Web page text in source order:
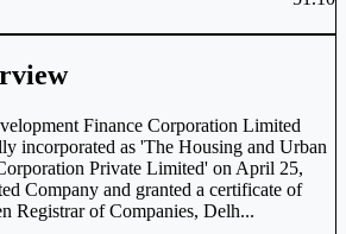
Finance Corporation Limited
incorporated as 'The Housing and Urban
Private Limited' on April 25,
Company and granted a certificate of
Registrar of Companies, Delh...